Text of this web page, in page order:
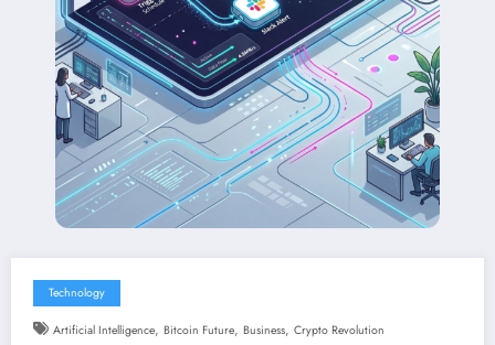
Technology
Artificial Intelligence, Bitcoin Future, Business, Crypto Revolution